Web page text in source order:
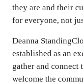
they are and their
for everyone, not
Deanna
established as an
gather and connect
welcome the